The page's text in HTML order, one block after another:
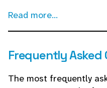
Read more...
Frequently Asked
The most frequently